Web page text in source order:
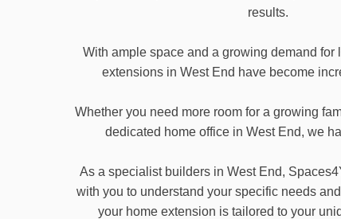
results.
With ample space and a growing demand for
extensions in West End have become
Whether you need more room for a growing
dedicated home office in West End, we
As a specialist builders in West End,
with you to understand your specific needs
your home extension is tailored to your